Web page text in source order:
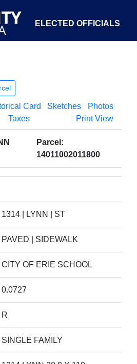
ELECTED OFFICIALS
GOVERNMENT ABOUT
Card Sketches
Photos
Taxes Print View
Parcel:
14011002011800
1314 | LYNN | ST
PAVED | SIDEWALK
CITY OF ERIE SCHOOL
0.0727
R
SINGLE FAMILY